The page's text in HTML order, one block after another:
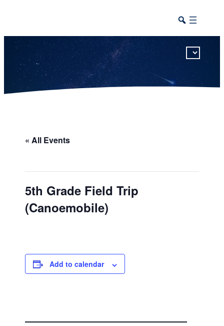
« All Events
5th Grade Field Trip
(Canoemobile)
Add to calendar